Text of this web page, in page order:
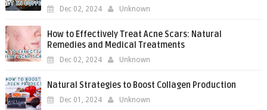
Dec 02, 2024 Unknown
How to Effectively Treat Acne Scars: Natural
Remedies and Medical Treatments
Dec 02, 2024 Unknown
Natural Strategies to Boost Collagen Production
Dec 01, 2024 Unknown